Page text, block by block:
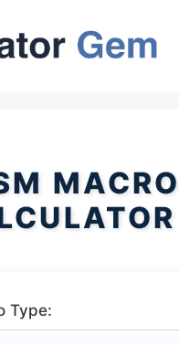
MACRO
Type: